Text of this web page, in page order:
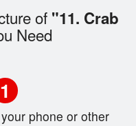
of "11. Crab
Need
1
phone or other